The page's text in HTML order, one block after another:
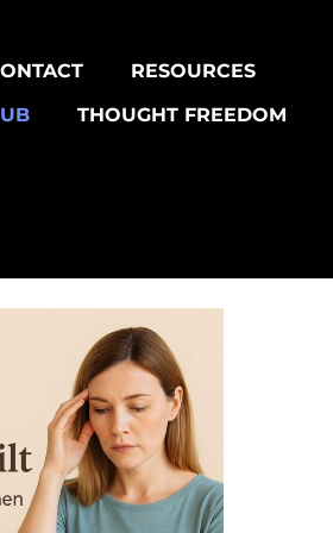
RESOURCES
THOUGHT FREEDOM